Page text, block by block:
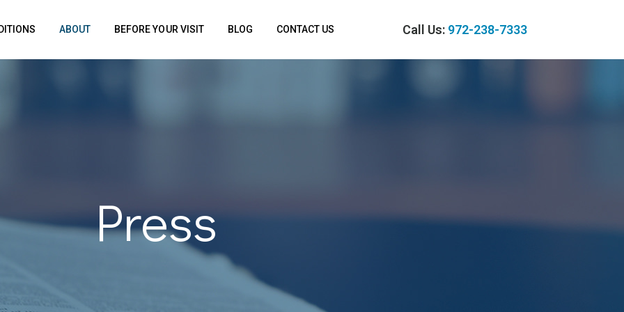
Call Us: 972-238-7333
ABOUT BEFORE YOUR VISIT BLOG CONTACT US
Press